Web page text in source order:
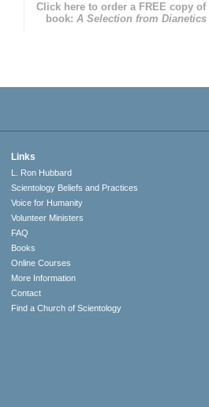
Click here to order a FREE copy of
book: A Selection from Dianetics
Links
L. Ron Hubbard
Scientology Beliefs and Practices
Voice for Humanity
Volunteer Ministers
FAQ
Books
Online Courses
More Information
Contact
Find a Church of Scientology